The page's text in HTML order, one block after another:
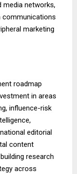
media networks,
communications
marketing
roadmap
in areas
influence-risk
editorial
content
research
across